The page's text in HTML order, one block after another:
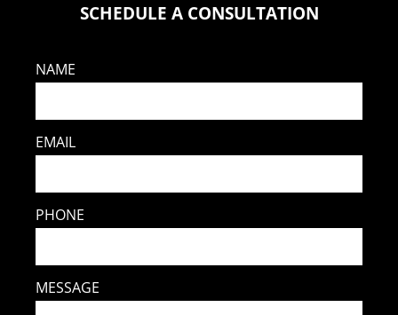
SCHEDULE A CONSULTATION
NAME
EMAIL
PHONE
MESSAGE